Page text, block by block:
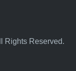
Rights Reserved.